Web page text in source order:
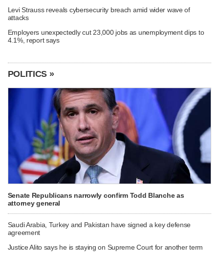
Levi Strauss reveals cybersecurity breach amid wider wave of
attacks
Employers unexpectedly cut 23,000 jobs as unemployment dips to
4.1%, report says
POLITICS »
Senate Republicans narrowly confirm Todd Blanche as
attorney general
Saudi Arabia, Turkey and Pakistan have signed a key defense
agreement
Justice Alito says he is staying on Supreme Court for another term